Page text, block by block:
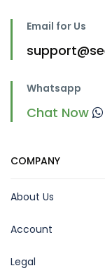
Email for Us
Whatsapp
Chat Now
COMPANY
About Us
Account
Legal